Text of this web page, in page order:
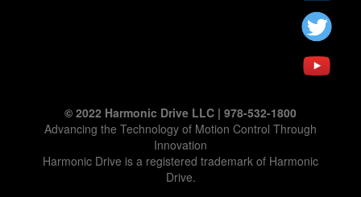
© 2022 Harmonic Drive LLC | 978-532-1800
Advancing the Technology of Motion Control Through
Innovation
Harmonic Drive is a registered trademark of Harmonic
Drive.